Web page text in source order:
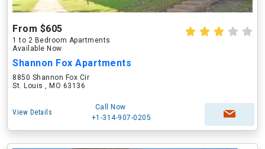
From $605
1 to 2 Bedroom Apartments
Available Now
Shannon Fox Apartments
8850 Shannon Fox Cir
St. Louis , MO 63136
View Details
Call Now
+1-314-907-0205